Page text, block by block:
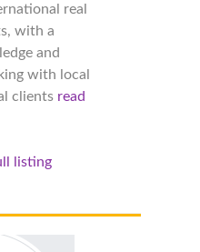
real
with a
and
with local
clients read
listing